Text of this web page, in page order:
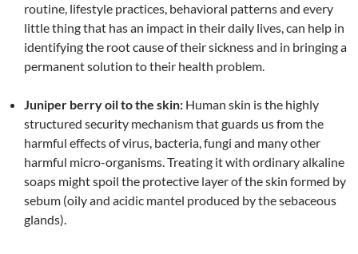
routine, lifestyle practices, behavioral patterns and every
little thing that has an impact in their daily lives, can help in
identifying the root cause of their sickness and in bringing a
permanent solution to their health problem.
Juniper berry oil to the skin: Human skin is the highly
structured security mechanism that guards us from the
harmful effects of virus, bacteria, fungi and many other
harmful micro-organisms. Treating it with ordinary alkaline
soaps might spoil the protective layer of the skin formed by
sebum (oily and acidic mantel produced by the sebaceous
glands).